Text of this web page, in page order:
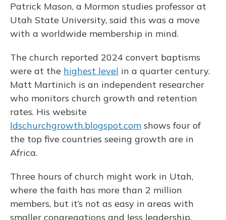
Patrick Mason, a Mormon studies professor at
Utah State University, said this was a move
with a worldwide membership in mind.
The church reported 2024 convert baptisms
were at the highest level in a quarter century.
Matt Martinich is an independent researcher
who monitors church growth and retention
rates. His website
ldschurchgrowth.blogspot.com shows four of
the top five countries seeing growth are in
Africa.
Three hours of church might work in Utah,
where the faith has more than 2 million
members, but it’s not as easy in areas with
smaller congregations and less leadership.